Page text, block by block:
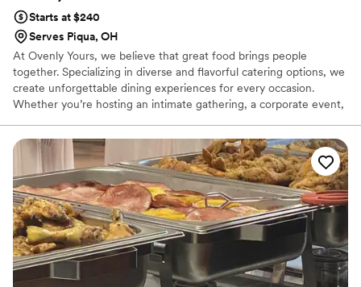
Starts at $240
Serves Piqua, OH
At Ovenly Yours, we believe that great food brings people
together. Specializing in diverse and flavorful catering options, we
create unforgettable dining experiences for every occasion.
Whether you’re hosting an intimate gathering, a corporate event,
to impress.